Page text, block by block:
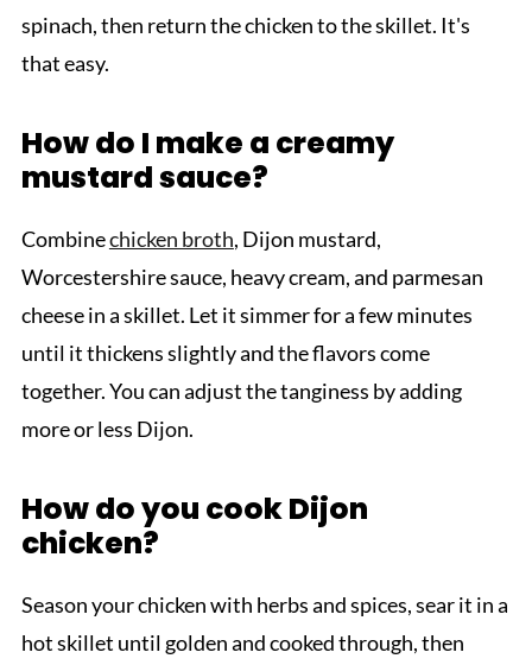
spinach, then return the chicken to the skillet. It's
that easy.
How do I make a creamy
mustard sauce?
Combinechicken broth, Dijon mustard,
Worcestershire sauce, heavy cream, and parmesan
cheese in a skillet. Let it simmer for a few minutes
until it thickens slightly and the flavors come
together. You can adjust the tanginess by adding
more or less Dijon.
How do you cook Dijon
chicken?
Season your chicken with herbs and spices, sear it in a
hot skillet until golden and cooked through, then